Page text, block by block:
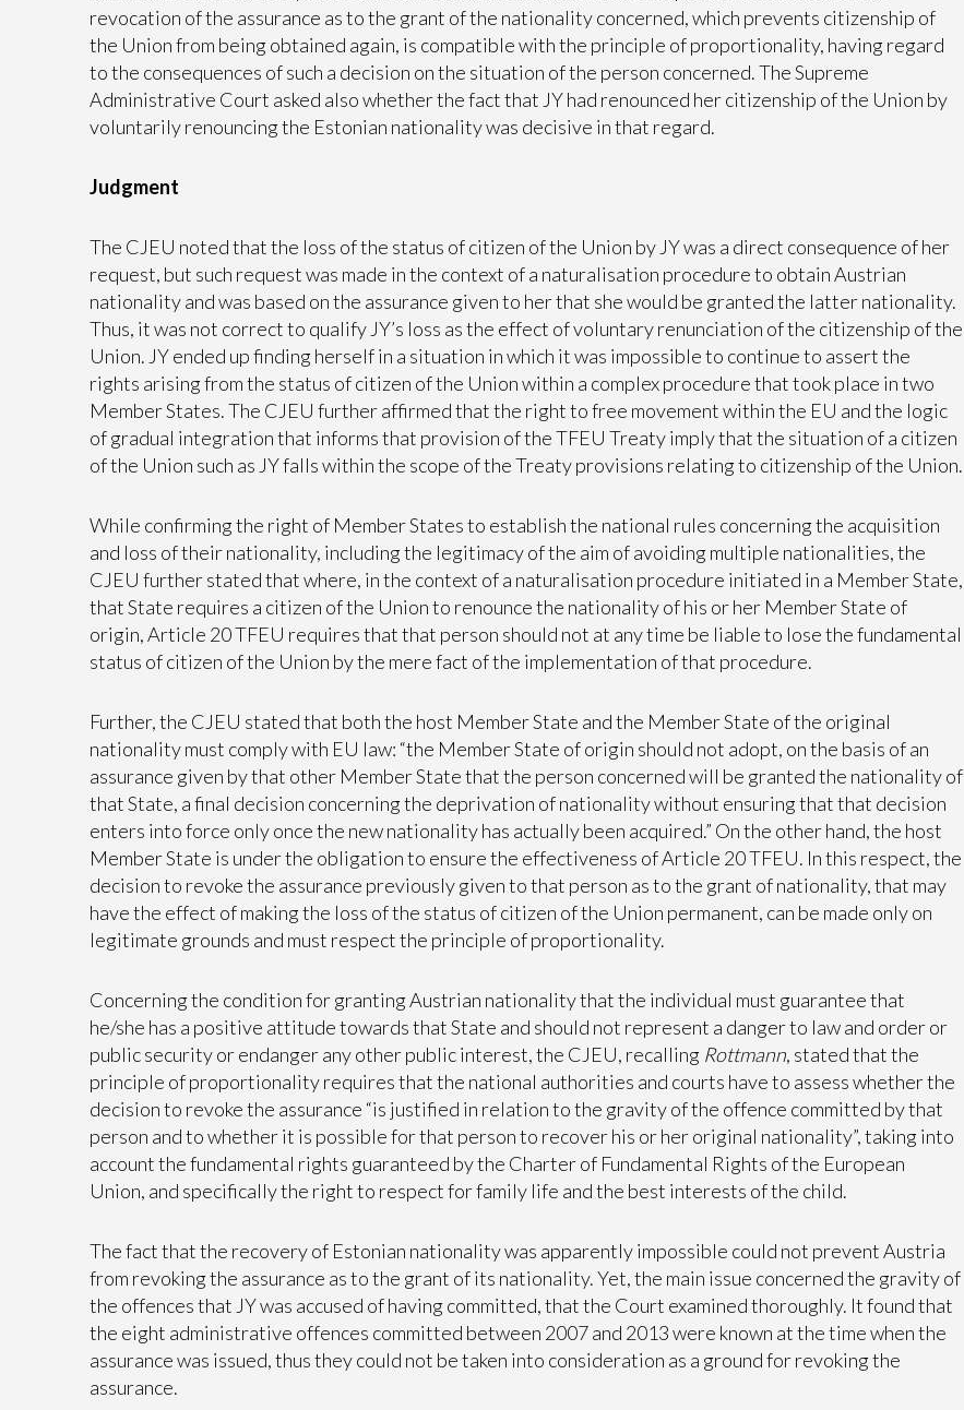
revocation of the assurance as to the grant of the nationality concerned, which prevents citizenship of
the Union from being obtained again, is compatible with the principle of proportionality, having regard
to the consequences of such a decision on the situation of the person concerned. The Supreme
Administrative Court asked also whether the fact that JY had renounced her citizenship of the Union by
voluntarily renouncing the Estonian nationality was decisive in that regard.
Judgment
The CJEU noted that the loss of the status of citizen of the Union by JY was a direct consequence of her
request, but such request was made in the context of a naturalisation procedure to obtain Austrian
nationality and was based on the assurance given to her that she would be granted the latter nationality.
Thus, it was not correct to qualify JY’s loss as the effect of voluntary renunciation of the citizenship of the
Union. JY ended up finding herself in a situation in which it was impossible to continue to assert the
rights arising from the status of citizen of the Union within a complex procedure that took place in two
Member States. The CJEU further affirmed that the right to free movement within the EU and the logic
of gradual integration that informs that provision of the TFEU Treaty imply that the situation of a citizen
of the Union such as JY falls within the scope of the Treaty provisions relating to citizenship of the Union.
While confirming the right of Member States to establish the national rules concerning the acquisition
and loss of their nationality, including the legitimacy of the aim of avoiding multiple nationalities, the
CJEU further stated that where, in the context of a naturalisation procedure initiated in a Member State,
that State requires a citizen of the Union to renounce the nationality of his or her Member State of
origin, Article 20 TFEU requires that that person should not at any time be liable to lose the fundamental
status of citizen of the Union by the mere fact of the implementation of that procedure.
Further, the CJEU stated that both the host Member State and the Member State of the original
nationality must comply with EU law: “the Member State of origin should not adopt, on the basis of an
assurance given by that other Member State that the person concerned will be granted the nationality of
that State, a final decision concerning the deprivation of nationality without ensuring that that decision
enters into force only once the new nationality has actually been acquired.” On the other hand, the host
Member State is under the obligation to ensure the effectiveness of Article 20 TFEU. In this respect, the
decision to revoke the assurance previously given to that person as to the grant of nationality, that may
have the effect of making the loss of the status of citizen of the Union permanent, can be made only on
legitimate grounds and must respect the principle of proportionality.
Concerning the condition for granting Austrian nationality that the individual must guarantee that
he/she has a positive attitude towards that State and should not represent a danger to law and order or
public security or endanger any other public interest, the CJEU, recalling Rottmann, stated that the
principle of proportionality requires that the national authorities and courts have to assess whether the
decision to revoke the assurance “is justified in relation to the gravity of the offence committed by that
person and to whether it is possible for that person to recover his or her original nationality”, taking into
account the fundamental rights guaranteed by the Charter of Fundamental Rights of the European
Union, and specifically the right to respect for family life and the best interests of the child.
The fact that the recovery of Estonian nationality was apparently impossible could not prevent Austria
from revoking the assurance as to the grant of its nationality. Yet, the main issue concerned the gravity of
the offences that JY was accused of having committed, that the Court examined thoroughly. It found that
the eight administrative offences committed between 2007 and 2013 were known at the time when the
assurance was issued, thus they could not be taken into consideration as a ground for revoking the
assurance.